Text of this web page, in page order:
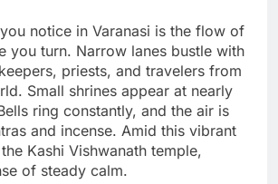
notice in Varanasi is the flow of
you turn. Narrow lanes bustle with
priests, and travelers from
Small shrines appear at nearly
ring constantly, and the air is
and incense. Amid this vibrant
Kashi Vishwanath temple,
of steady calm.